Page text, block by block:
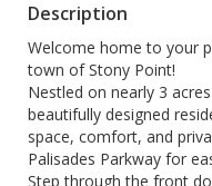
Description
Welcome home to your
town of Stony Point!
Nestled on nearly 3
beautifully designed
space, comfort, and
Palisades Parkway for
Step through the front